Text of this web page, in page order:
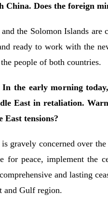
China. Does the foreign
the Solomon Islands are
ready to work with the
people of both countries.
the early morning
East in retaliation.
East tensions?
gravely concerned over
for peace, implement the
and lasting
and Gulf region.